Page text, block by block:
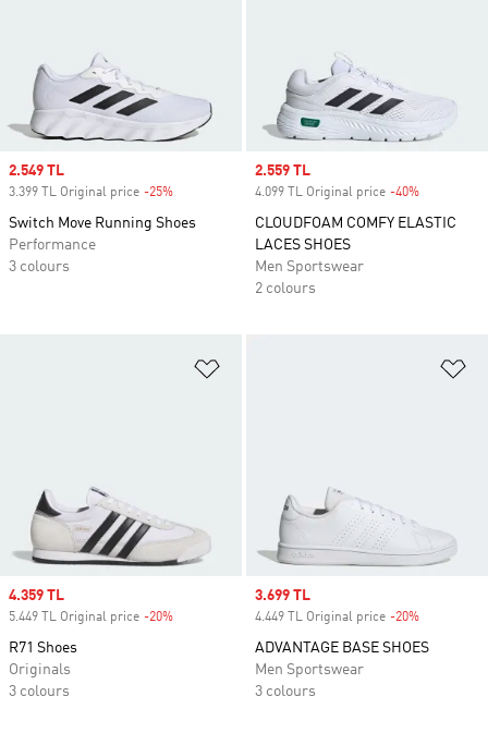
Sale price
2.549 TL
3.399 TL Original price -25%
Switch Move Running Shoes
Performance
3 colours
Sale price
2.559 TL
4.099 TL Original price -40%
CLOUDFOAM COMFY ELASTIC
LACES SHOES
Men Sportswear
2 colours
Sale price
4.359 TL
5.449 TL Original price -20%
R71 Shoes
Originals
3 colours
Sale price
3.699 TL
4.449 TL Original price -20%
ADVANTAGE BASE SHOES
Men Sportswear
3 colours